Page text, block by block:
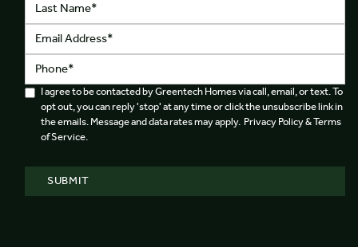
I agree to be contacted by Greentech Homes via call, email, or text. To
opt out, you can reply 'stop' at any time or click the unsubscribe link in
the emails. Message and data rates may apply. Privacy Policy & Terms
of Service.